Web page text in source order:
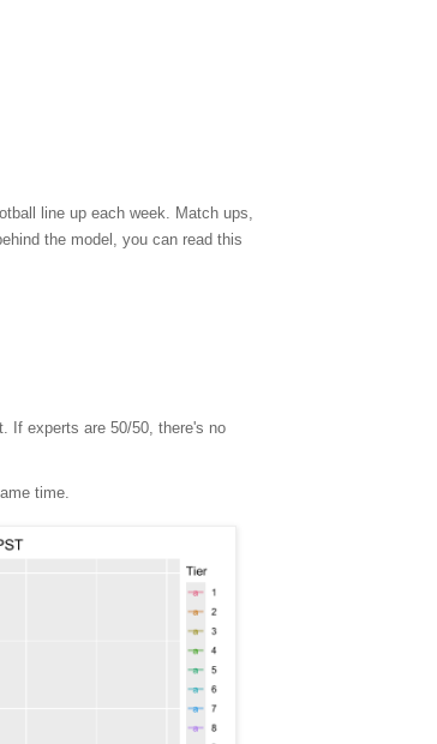
line up each week. Match ups,
the model, you can read this
If experts are 50/50, there's no
time.